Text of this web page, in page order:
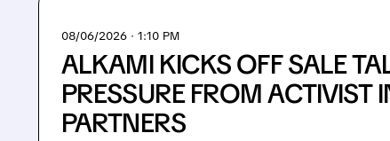
08/06/2026 · 1:10 PM
ALKAMI KICKS OFF SALE
PRESSURE FROM ACTIVIST
PARTNERS